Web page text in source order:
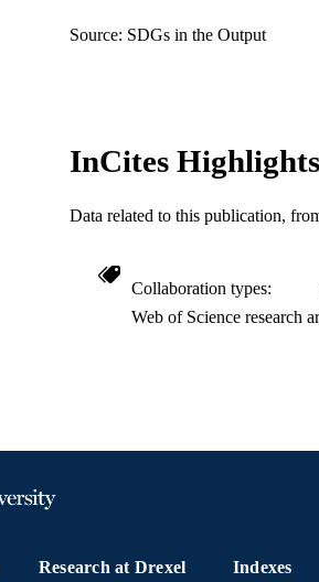
WEB OF SCIENCE ID
Source: SDGs in the Output
InCites Highlights
Data related to this publication,
Collaboration types
Web of Science research
Research at Drexel Indexes